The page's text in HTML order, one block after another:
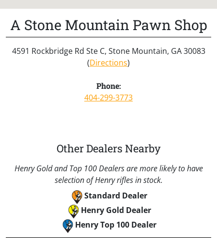
A Stone Mountain Pawn Shop
4591 Rockbridge Rd Ste C, Stone Mountain, GA 30083
(Directions)
Phone:
404-299-3773
Other Dealers Nearby
Henry Gold and Top 100 Dealers are more likely to have
selection of Henry rifles in stock.
Standard Dealer
Henry Gold Dealer
Henry Top 100 Dealer